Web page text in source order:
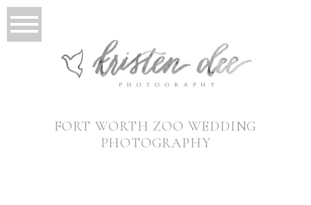
FORT WORTH ZOO WEDDING
PHOTOGRAPHY